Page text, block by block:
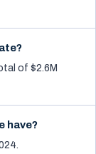
of $2.6M
have?